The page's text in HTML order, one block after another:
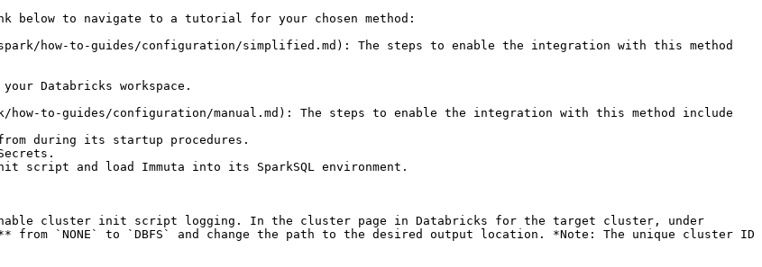
to navigate to a tutorial for your chosen method:
how-to-guides/configuration/simplified.md): The steps to enable the integration with this method
to-guides/configuration/manual.md): The steps to enable the integration with this method include
cluster init script logging. In the cluster page in Databricks for the target cluster, under
from `NONE` to `DBFS` and change the path to the desired output location. *Note: The unique cluster ID